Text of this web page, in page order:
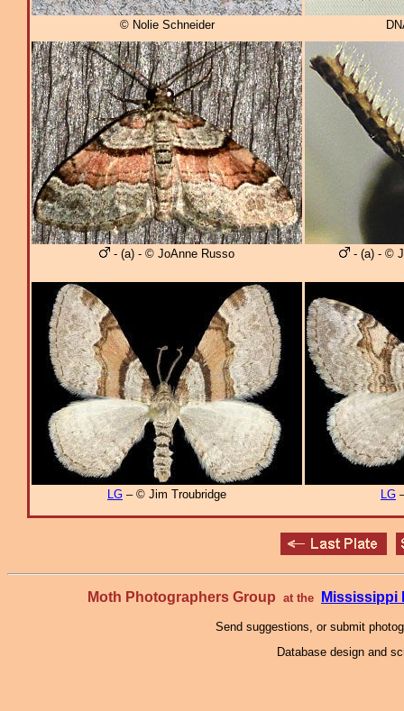
© Nolie Schneider
- (a) - © JoAnne Russo - (a) - ©
LG – © Jim Troubridge LG
Moth Photographers Group at the Mississippi
Send suggestions, or submit
Database design and